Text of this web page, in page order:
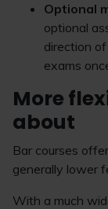
Optional
optional
direction
exams
More
about
Bar courses
generally lower
With a much